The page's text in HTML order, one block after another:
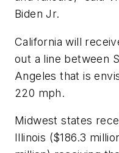
Biden Jr.
California will
out a line between
Angeles that is
220 mph.
Midwest states
Illinois ($186.3